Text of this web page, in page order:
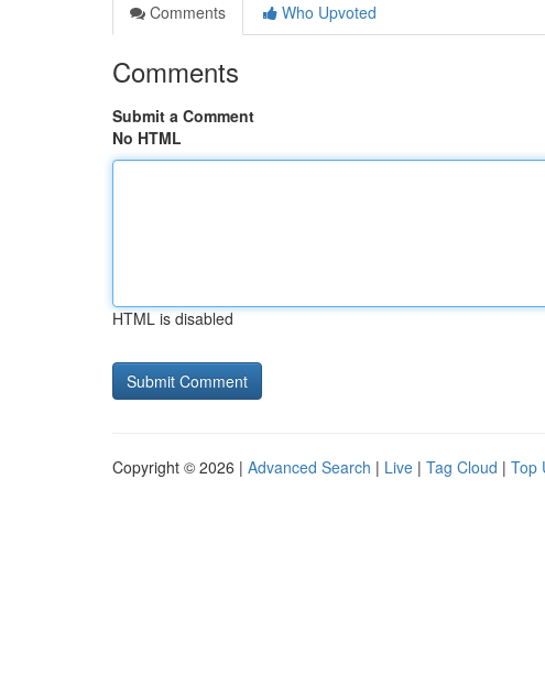
Comments
Who Upvoted
Comments
Submit a Comment
No HTML
HTML is disabled
Copyright © 2026 | Advanced Search | Live | Tag Cloud | Top